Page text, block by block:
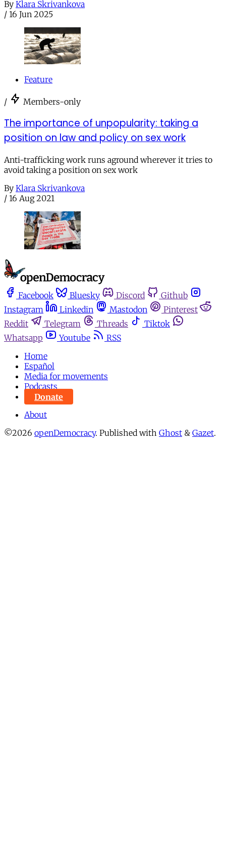
By Klara Skrivankova
/ 16 Jun 2025
Feature
/ Members-only
The importance of unpopularity: taking a
position on law and policy on sex work
Anti-trafficking work runs aground wherever it tries to
avoid taking a position on sex work
By Klara Skrivankova
/ 16 Aug 2021
Facebook Bluesky Discord
Github
Instagram
Linkedin Mastodon
Pinterest
Reddit
Telegram Threads
Tiktok
Whatsapp
Youtube
RSS
Home
Español
Media for movements
Podcasts
Donate
About
©2026 openDemocracy. Published with Ghost & Gazet.